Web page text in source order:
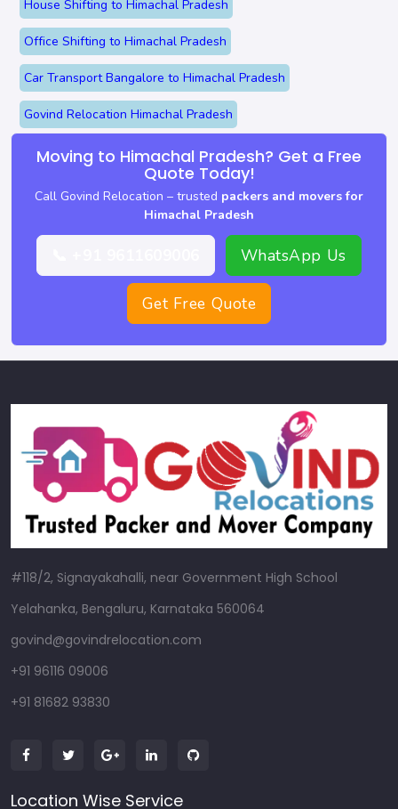
House Shifting to Himachal Pradesh
Office Shifting to Himachal Pradesh
Car Transport Bangalore to Himachal Pradesh
Govind Relocation Himachal Pradesh
Moving to Himachal Pradesh? Get a Free
Quote Today!
Call Govind Relocation – trusted packers and movers for
Himachal Pradesh
WhatsApp Us
Get Free Quote
#118/2, Signayakahalli, near Government High School
Yelahanka, Bengaluru, Karnataka 560064
govind@govindrelocation.com
+91 96116 09006
+91 81682 93830
Location Wise Service